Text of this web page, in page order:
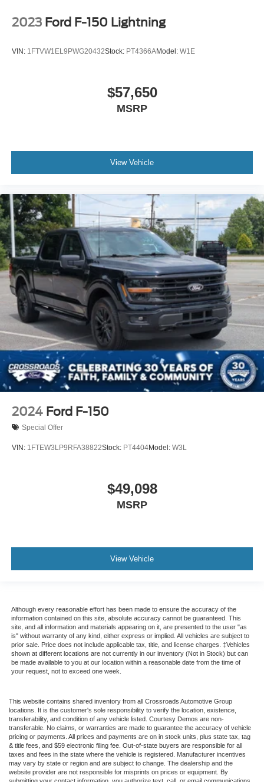
2023 Ford F-150 Lightning
VIN: 1FTVW1EL9PWG20432Stock: PT4366AModel: W1E
$57,650
MSRP
View Vehicle
2024 Ford F-150
Special Offer
VIN: 1FTEW3LP9RFA38822Stock: PT4404Model: W3L
$49,098
MSRP
View Vehicle
Although every reasonable effort has been made to ensure the accuracy of the
information contained on this site, absolute accuracy cannot be guaranteed. This
site, and all information and materials appearing on it, are presented to the user "as
is" without warranty of any kind, either express or implied. All vehicles are subject to
prior sale. Price does not include applicable tax, title, and license charges. ‡Vehicles
shown at different locations are not currently in our inventory (Not in Stock) but can
be made available to you at our location within a reasonable date from the time of
your request, not to exceed one week.
This website contains shared inventory from all Crossroads Automotive Group
locations. It is the customer's sole responsibility to verify the location, existence,
transferability, and condition of any vehicle listed. Courtesy Demos are non-
transferable. No claims, or warranties are made to guarantee the accuracy of vehicle
pricing or payments. All prices and payments are on in stock units, plus state tax, tag
& title fees, and $59 electronic filing fee. Out-of-state buyers are responsible for all
taxes and fees in the state where the vehicle is registered. Manufacturer incentives
may vary by state or region and are subject to change. The dealership and the
website provider are not responsible for misprints on prices or equipment. By